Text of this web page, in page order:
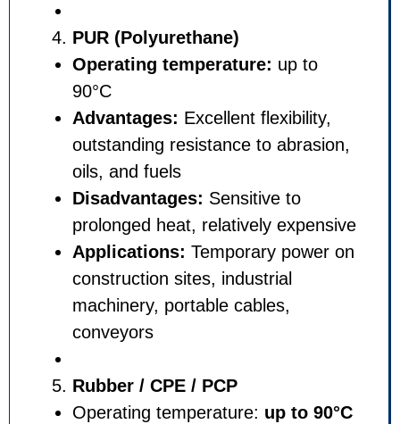
PUR (Polyurethane)
Operating temperature:
Advantages:Excellent
outstanding resistance to
oils, and fuels
Disadvantages:
prolonged heat, relatively
Applications:Temporary
construction sites, industrial
machinery, portable cables,
Rubber / CPE / PCP
Operating temperature: